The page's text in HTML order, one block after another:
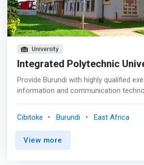
University
Integrated Polytechnic
Provide Burundi with highly qualified
information and communication
modern technologies adapted to local
encouraging the winners to create their
companies. <p></p> Program
Cibitoke Burundi East Africa
View more